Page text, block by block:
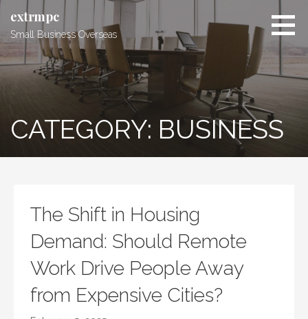
Skip
content
extrmpc
Small Business Overseas
CATEGORY: BUSINESS
The Shift in Housing
Demand: Should Remote
Work Drive People Away
from Expensive Cities?